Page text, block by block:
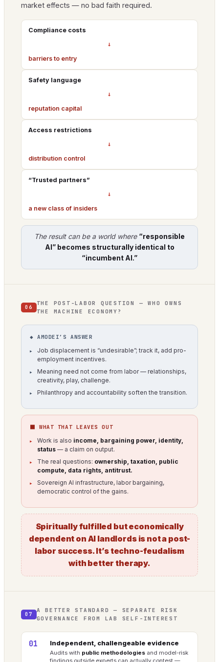
market effects — no bad faith required.
Compliance costs
→
barriers to entry
Safety language
→
reputation capital
Access restrictions
→
distribution control
“Trusted partners”
→
a new class of insiders
The result can be a world where “responsible
AI” becomes structurally identical to
“incumbent AI.”
06
THE POST-LABOR QUESTION — WHO OWNS
THE MACHINE ECONOMY?
◆ AMODEI’S ANSWER
Job displacement is “undesirable”; track it, add pro-
employment incentives.
Meaning need not come from labor — relationships,
creativity, play, challenge.
Philanthropy and accountability soften the transition.
⬛ WHAT THAT LEAVES OUT
Work is also income, bargaining power, identity,
status — a claim on output.
The real questions: ownership, taxation, public
compute, data rights, antitrust.
Sovereign AI infrastructure, labor bargaining,
democratic control of the gains.
Spiritually fulfilled but economically
dependent on AI landlords is not a post-
labor success. It’s techno-feudalism
with better therapy.
07
A BETTER STANDARD — SEPARATE RISK
GOVERNANCE FROM LAB SELF-INTEREST
01 Independent, challengeable evidence
Audits with public methodologies and model-risk
findings outside experts can actually contest —